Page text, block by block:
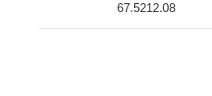
67.5212.08